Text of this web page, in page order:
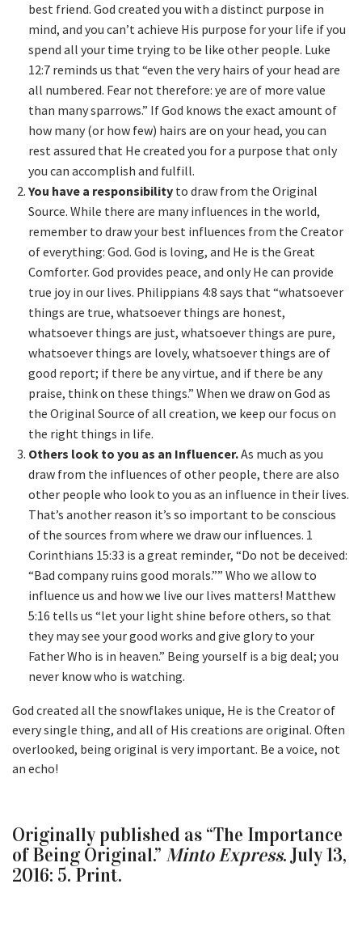
best friend. God created you with a distinct purpose in
mind, and you can’t achieve His purpose for your life if you
spend all your time trying to be like other people. Luke
12:7 reminds us that “even the very hairs of your head are
all numbered. Fear not therefore: ye are of more value
than many sparrows.” If God knows the exact amount of
how many (or how few) hairs are on your head, you can
rest assured that He created you for a purpose that only
you can accomplish and fulfill.
You have a responsibility to draw from the Original
Source. While there are many influences in the world,
remember to draw your best influences from the Creator
of everything: God. God is loving, and He is the Great
Comforter. God provides peace, and only He can provide
true joy in our lives. Philippians 4:8 says that “whatsoever
things are true, whatsoever things are honest,
whatsoever things are just, whatsoever things are pure,
whatsoever things are lovely, whatsoever things are of
good report; if there be any virtue, and if there be any
praise, think on these things.” When we draw on God as
the Original Source of all creation, we keep our focus on
the right things in life.
Others look to you as an Influencer.As much as you
draw from the influences of other people, there are also
other people who look to you as an influence in their lives.
That’s another reason it’s so important to be conscious
of the sources from where we draw our influences. 1
Corinthians 15:33 is a great reminder, “Do not be deceived:
“Bad company ruins good morals.”” Who we allow to
influence us and how we live our lives matters! Matthew
5:16 tells us “let your light shine before others, so that
they may see your good works and give glory to your
Father Who is in heaven.” Being yourself is a big deal; you
never know who is watching.
God created all the snowflakes unique, He is the Creator of
every single thing, and all of His creations are original. Often
overlooked, being original is very important. Be a voice, not
an echo!
Originally published as “The Importance
of Being Original.” Minto Express. July 13,
2016: 5. Print.